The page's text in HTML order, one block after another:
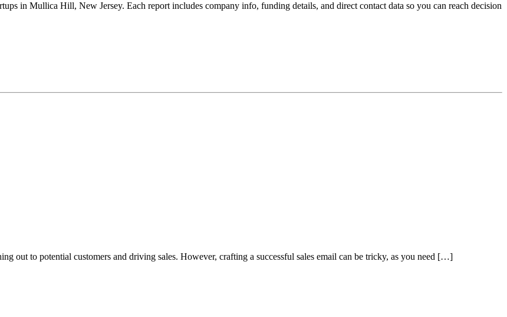
in Mullica Hill, New Jersey. Each report includes company info, funding details, and direct contact data so you can reach decision
out to potential customers and driving sales. However, crafting a successful sales email can be tricky, as you need […]